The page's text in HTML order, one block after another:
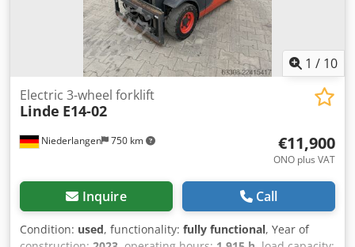
1 / 10
Niederlangen 750 km
Electric 3-wheel forklift
Linde E14-02
€11,900
ONO plus VAT
Inquire Call
Condition: used, functionality: fully functional, Year of